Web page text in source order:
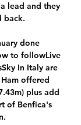
lead and they
back.
done
to followLive
In Italy are
offered
plus add
of Benfica's